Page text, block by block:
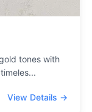
tones with
...
View Details →